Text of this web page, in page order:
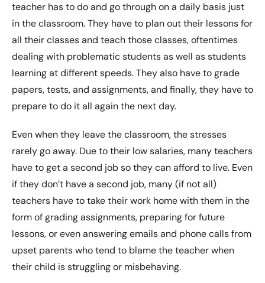
teacher has to do and go through on a daily basis just
in the classroom. They have to plan out their lessons for
all their classes and teach those classes, oftentimes
dealing with problematic students as well as students
learning at different speeds. They also have to grade
papers, tests, and assignments, and finally, they have to
prepare to do it all again the next day.
Even when they leave the classroom, the stresses
rarely go away. Due to their low salaries, many teachers
have to get a second job so they can afford to live. Even
if they don’t have a second job, many (if not all)
teachers have to take their work home with them in the
form of grading assignments, preparing for future
lessons, or even answering emails and phone calls from
upset parents who tend to blame the teacher when
their child is struggling or misbehaving.